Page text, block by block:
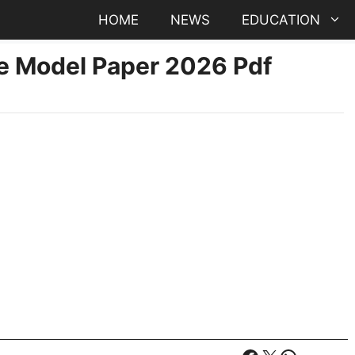
HOME NEWS EDUCATION
Model Paper 2026 Pdf